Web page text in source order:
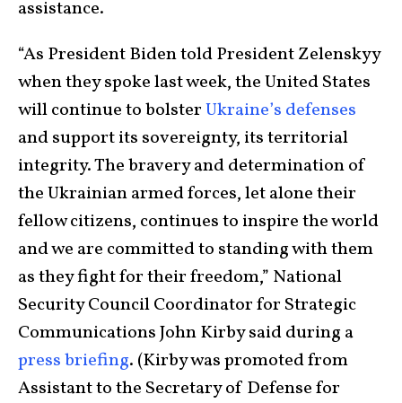
assistance.
“As President Biden told President Zelenskyy
when they spoke last week, the United States
will continue to bolsterUkraine’s defenses
and support its sovereignty, its territorial
integrity. The bravery and determination of
the Ukrainian armed forces, let alone their
fellow citizens, continues to inspire the world
and we are committed to standing with them
as they fight for their freedom,” National
Security Council Coordinator for Strategic
Communications John Kirby said during a
press briefing. (Kirby was promoted from
Assistant to the Secretary of Defense for